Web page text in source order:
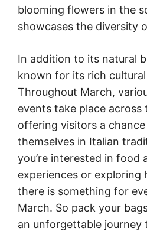
blooming flowers in the
showcases the diversity
In addition to its natural
known for its rich
Throughout March,
events take place across
offering visitors a
themselves in Italian
you’re interested in food
experiences or exploring
there is something for
March. So pack your
an unforgettable journey